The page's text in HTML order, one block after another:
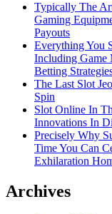
Typically The
Gaming
Payouts
Everything You
Including Game
Betting
The Last Slot
Spin
Slot Online In
Innovations In
Precisely Why
Time You Can
Exhilaration
Archives